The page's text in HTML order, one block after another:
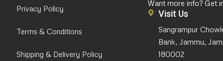
Privacy Policy
Terms & Conditions
Shipping & Delivery Policy
Want more info? Get
Visit Us
Sangrampur
Bank, Jammu,
180002